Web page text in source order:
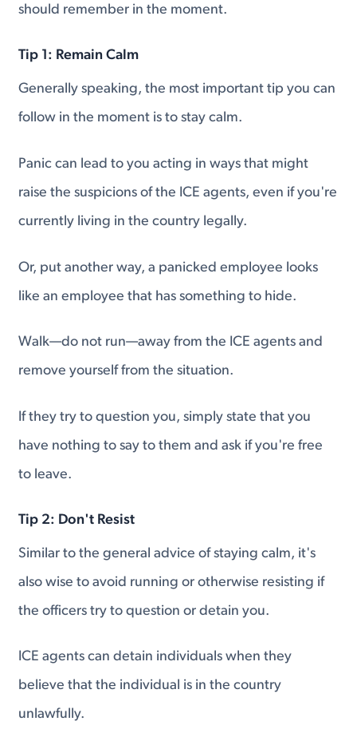
should remember in the moment.
Tip 1: Remain Calm
Generally speaking, the most important tip you can
follow in the moment is to stay calm.
Panic can lead to you acting in ways that might
raise the suspicions of the ICE agents, even if you're
currently living in the country legally.
Or, put another way, a panicked employee looks
like an employee that has something to hide.
Walk—do not run—away from the ICE agents and
remove yourself from the situation.
If they try to question you, simply state that you
have nothing to say to them and ask if you're free
to leave.
Tip 2: Don't Resist
Similar to the general advice of staying calm, it's
also wise to avoid running or otherwise resisting if
the officers try to question or detain you.
ICE agents can detain individuals when they
believe that the individual is in the country
unlawfully.